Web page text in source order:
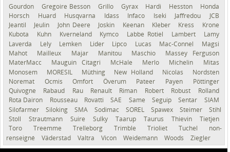
Gourdon
Gregoire Besson Grillo Gyrax Hardi Hesston
Honda
Horsch
Huard Husqvarna Idass Infaco Iseki Jaffredou
JCB
Jeantil
Jeulin John Deere Joskin Keenan Kleber Kress
Krone
Kubota
Kuhn Kverneland Kymco Labbe Rotiel Lambert
Lamy
Laverda
Lely Lemken Lider Lipco Lucas Mac-Connel
Magsi
Mahot
Mailleux Majar Manitou Maschio
Massey Ferguson
MaterMacc
Mauguin Citagri McHale Merlo Michelin
Mitas
Monosem
MORESIL Müthing New Holland Nicolas
Nordsten
Noremat
Ocmis Omfort Överum Pateer Payen
Pöttinger
Quivogne
Rabaud Rau Renault Riman Robert Robust
Rolland
Rota Dairon
Rousseau Rovatti SAE Same Seguip Sentar
SIAM
Silofarmer
Siloking SMA Sodimac SOREL Spawex Steimer
Stihl
Stoll
Strautmann Suire Sulky Taarup Taurus Thievin
Tietjen
Toro
Treemme Trelleborg Trimble Trioliet Tuchel
non-
renseigné
Väderstad Valtra Vicon Weidemann Woods Ziegler